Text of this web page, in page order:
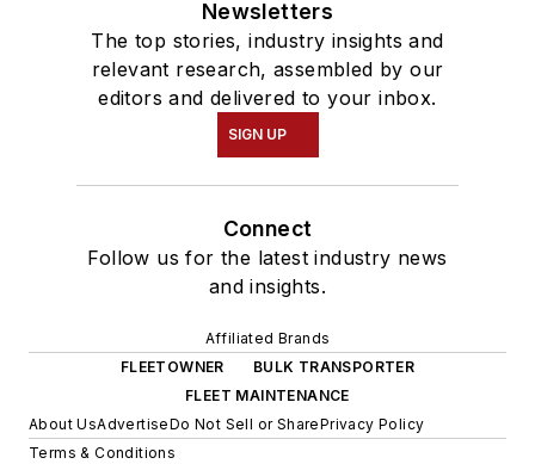
Newsletters
The top stories, industry insights and
relevant research, assembled by our
editors and delivered to your inbox.
SIGN UP
Connect
Follow us for the latest industry news
and insights.
Affiliated Brands
FLEETOWNER
BULK TRANSPORTER
FLEET MAINTENANCE
About UsAdvertiseDo Not Sell or SharePrivacy Policy
Terms & Conditions